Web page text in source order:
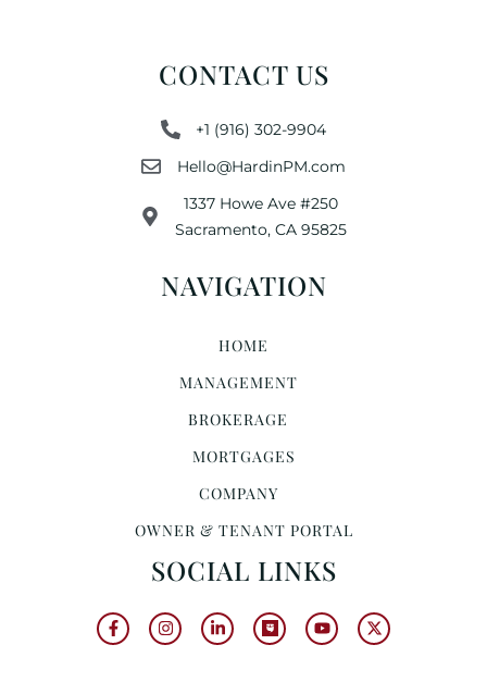
CONTACT US
+1 (916) 302-9904
Hello@HardinPM.com
1337 Howe Ave #250
Sacramento, CA 95825
NAVIGATION
HOME
MANAGEMENT
BROKERAGE
MORTGAGES
COMPANY
OWNER & TENANT PORTAL
SOCIAL LINKS